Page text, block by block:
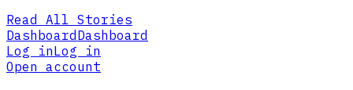
Read All Stories
DashboardDashboard
Log inLog in
Open account